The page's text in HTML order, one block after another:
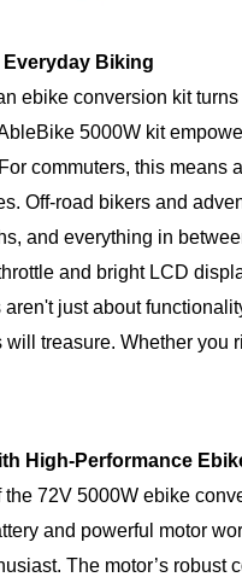
Everyday Biking
ebike conversion kit
5000W kit
commuters, this
Off-road bikers and
and everything in
and bright LCD
just about
treasure. Whether you
High-Performance
72V 5000W ebike
and powerful motor
The motor’s